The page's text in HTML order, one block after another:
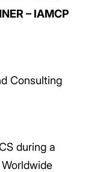
– IAMCP
during a